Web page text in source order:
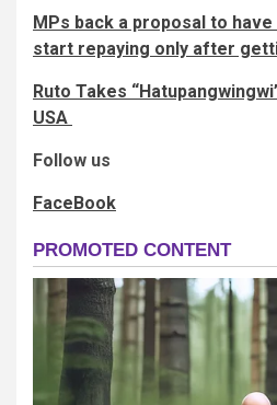
MPs back a proposal to
start repaying only after
Ruto Takes
USA
Follow us
FaceBook